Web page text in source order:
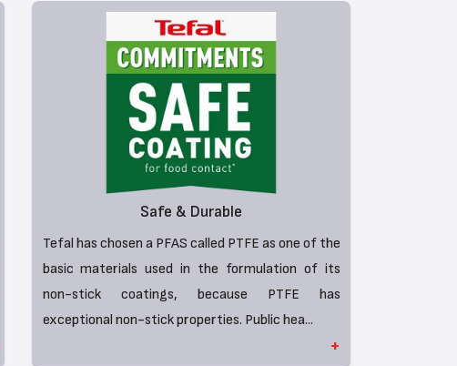
Safe & Durable
Tefal has chosen a PFAS called PTFE as one of the
basic materials used in the formulation of its
non-stick coatings, because PTFE has
exceptional non-stick properties. Public hea...
+